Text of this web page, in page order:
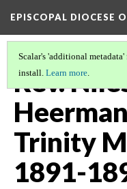
EPISCOPAL DIOCESE
Scalar's 'additional
install. Learn more.
Rev.
Trinity
1891-